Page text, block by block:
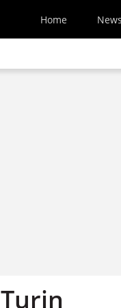
Home News
Turin